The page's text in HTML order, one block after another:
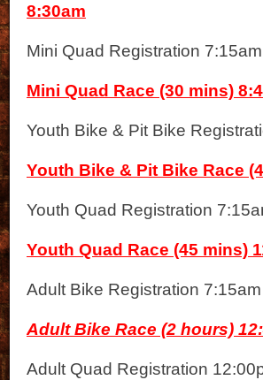
8:30am
Mini Quad Registration
Mini Quad Race (30 mins)
Youth Bike & Pit Bike
Youth Bike & Pit Bike Race
Youth Quad Registration
Youth Quad Race (45 mins)
Adult Bike Registration
Adult Bike Race (2 hours)
Adult Quad Registration